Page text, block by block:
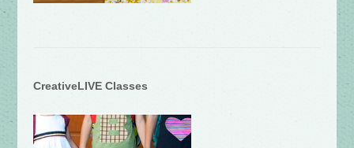
CreativeLIVE Classes